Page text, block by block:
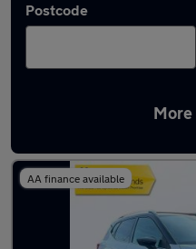
Postcode
Latest used SEAT
AA finance available